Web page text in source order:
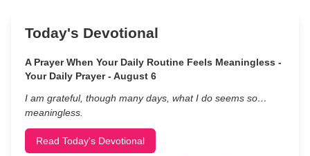
Today's Devotional
A Prayer When Your Daily Routine Feels Meaningless -
Your Daily Prayer - August 6
I am grateful, though many days, what I do seems so…
meaningless.
Read Today's Devotional